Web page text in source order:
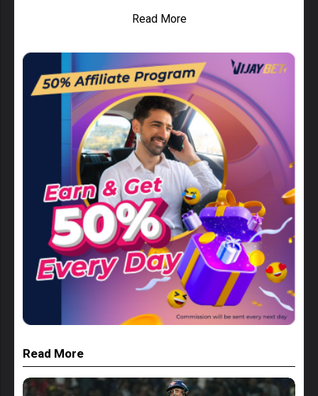
Read More
Read More